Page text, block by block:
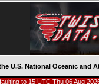
U.S. National Oceanic and
to 15 UTC Thu 06 Aug